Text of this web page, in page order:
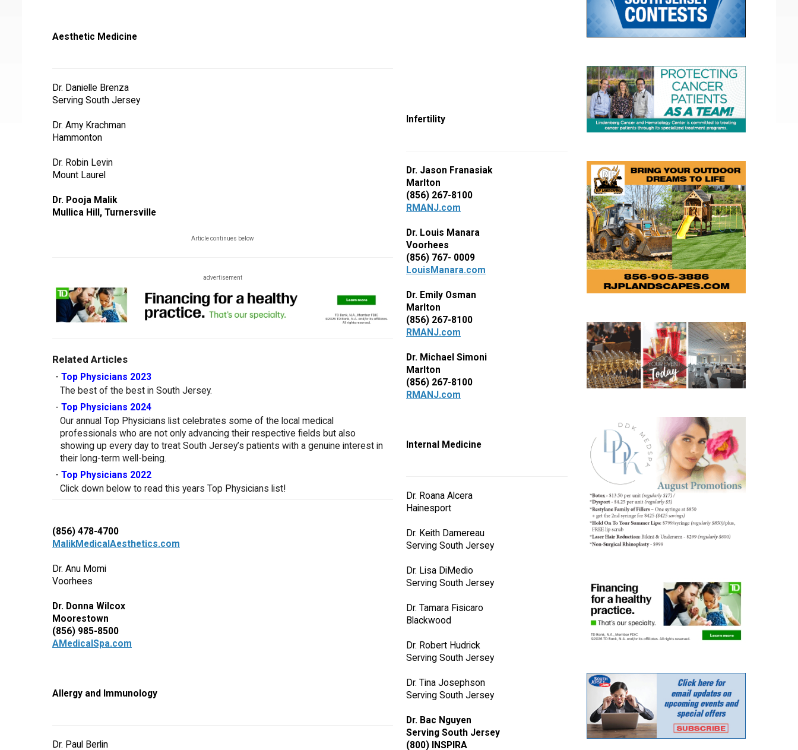
Aesthetic Medicine
Dr. Danielle Brenza
Serving South Jersey
Dr. Amy Krachman
Hammonton
Dr. Robin Levin
Mount Laurel
Dr. Pooja Malik
Mullica Hill, Turnersville
Article continues below
advertisement
Related Articles
- Top Physicians 2023
The best of the best in South Jersey.
- Top Physicians 2024
Our annual Top Physicians list celebrates some of the local medical
professionals who are not only advancing their respective fields but also
showing up every day to treat South Jersey’s patients with a genuine interest in
their long-term well-being.
- Top Physicians 2022
Click down below to read this years Top Physicians list!
(856) 478-4700
MalikMedicalAesthetics.com
Dr. Anu Momi
Voorhees
Dr. Donna Wilcox
Moorestown
(856) 985-8500
AMedicalSpa.com
Allergy and Immunology
Dr. Paul Berlin
Infertility
Dr. Jason Franasiak
Marlton
(856) 267-8100
RMANJ.com
Dr. Louis Manara
Voorhees
(856) 767- 0009
LouisManara.com
Dr. Emily Osman
Marlton
(856) 267-8100
RMANJ.com
Dr. Michael Simoni
Marlton
(856) 267-8100
RMANJ.com
Internal Medicine
Dr. Roana Alcera
Hainesport
Dr. Keith Damereau
Serving South Jersey
Dr. Lisa DiMedio
Serving South Jersey
Dr. Tamara Fisicaro
Blackwood
Dr. Robert Hudrick
Serving South Jersey
Dr. Tina Josephson
Serving South Jersey
Dr. Bac Nguyen
Serving South Jersey
(800) INSPIRA